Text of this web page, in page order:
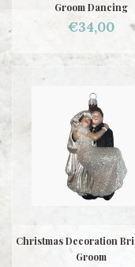
Groom Dancing
€34,00
Christmas Decoration
Groom